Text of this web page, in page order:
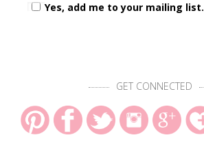
Yes, add me to your mailing list.
GET CONNECTED